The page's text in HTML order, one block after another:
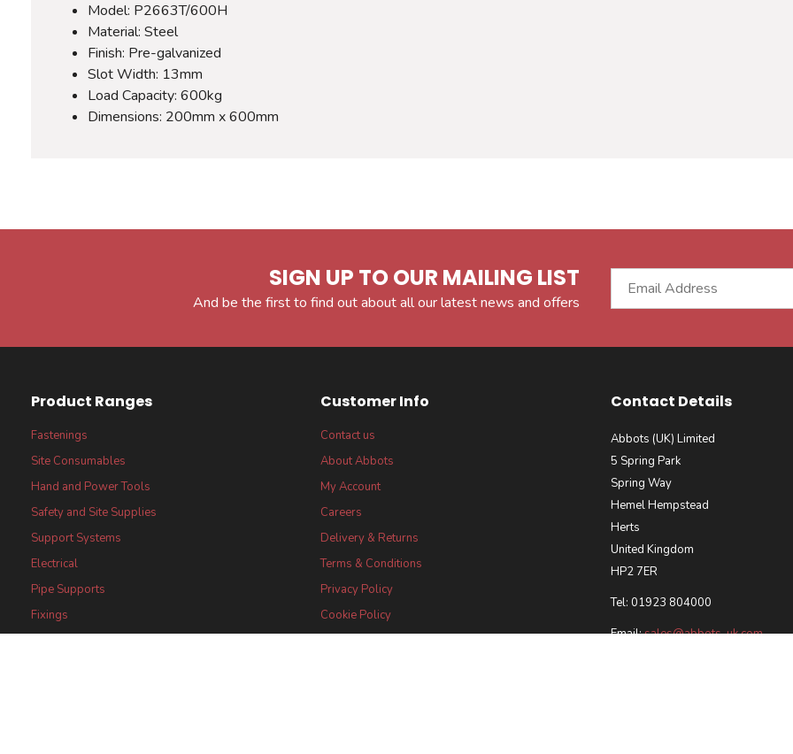
Model: P2663T/600H
Material: Steel
Finish: Pre-galvanized
Slot Width: 13mm
Load Capacity: 600kg
Dimensions: 200mm x 600mm
SIGN UP TO OUR MAILING LIST
And be the first to find out about all our latest news and offers
Product Ranges
Fastenings
Site Consumables
Hand and Power Tools
Safety and Site Supplies
Support Systems
Electrical
Pipe Supports
Fixings
Customer Info
Contact us
About Abbots
My Account
Careers
Delivery & Returns
Terms & Conditions
Privacy Policy
Cookie Policy
Contact Details
Abbots (UK) Limited
5 Spring Park
Spring Way
Hemel Hempstead
Herts
United Kingdom
HP2 7ER
Tel: 01923 804000
Email:sales@abbots-uk.com